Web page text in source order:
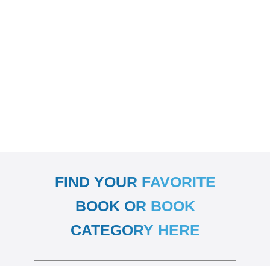
FIND YOUR FAVORITE
BOOK OR BOOK
CATEGORY HERE